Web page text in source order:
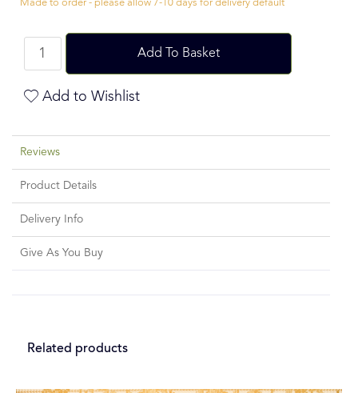
Made to order - please allow 7-10 days for delivery default
Add To Basket
Add to Wishlist
Reviews
Product Details
Delivery Info
Give As You Buy
Related products